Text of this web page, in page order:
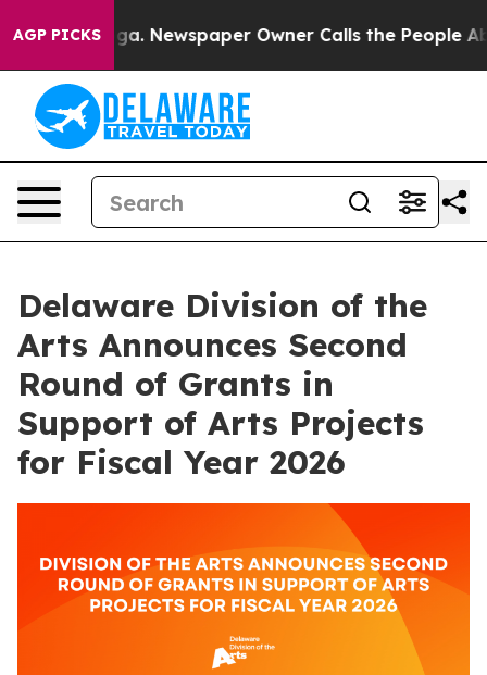
AGP PICKSNewspaper Owner Calls the People Abruptly
Delaware Division of the
Arts Announces Second
Round of Grants in
Support of Arts Projects
for Fiscal Year 2026